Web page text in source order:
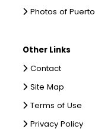
Photos of Puerto
Other Links
Contact
Site Map
Terms of Use
Privacy Policy